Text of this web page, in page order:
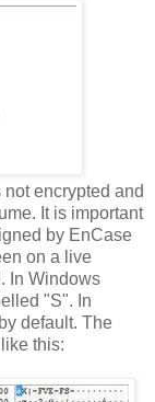
encrypted and
It is important
by EnCase
on a live
In Windows
"S". In
default. The
this: